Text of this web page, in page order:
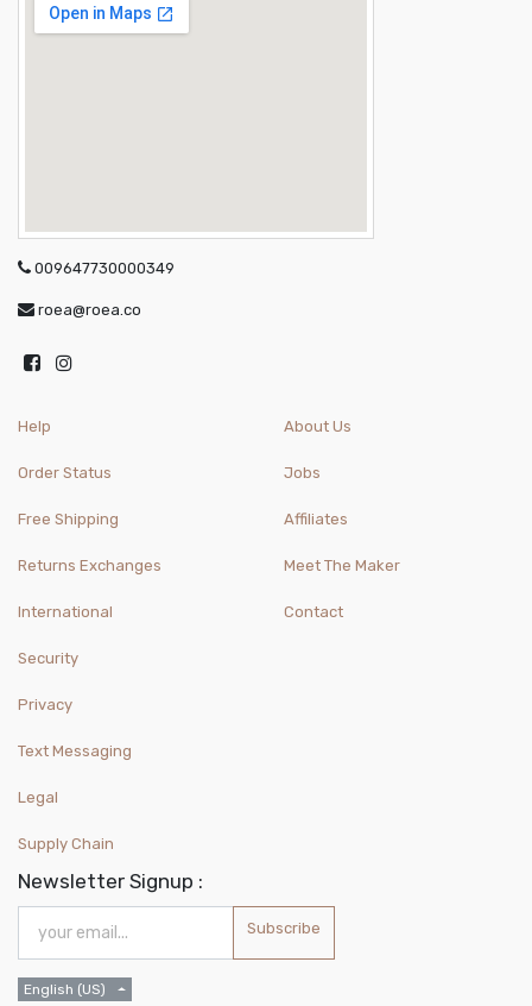
009647730000349
roea@roea.co
Help
Order Status
Free Shipping
Returns Exchanges
International
About Us
Jobs
Affiliates
Meet The Maker
Contact
Security
Privacy
Text Messaging
Legal
Supply Chain
Newsletter Signup :
Subscribe
English (US)